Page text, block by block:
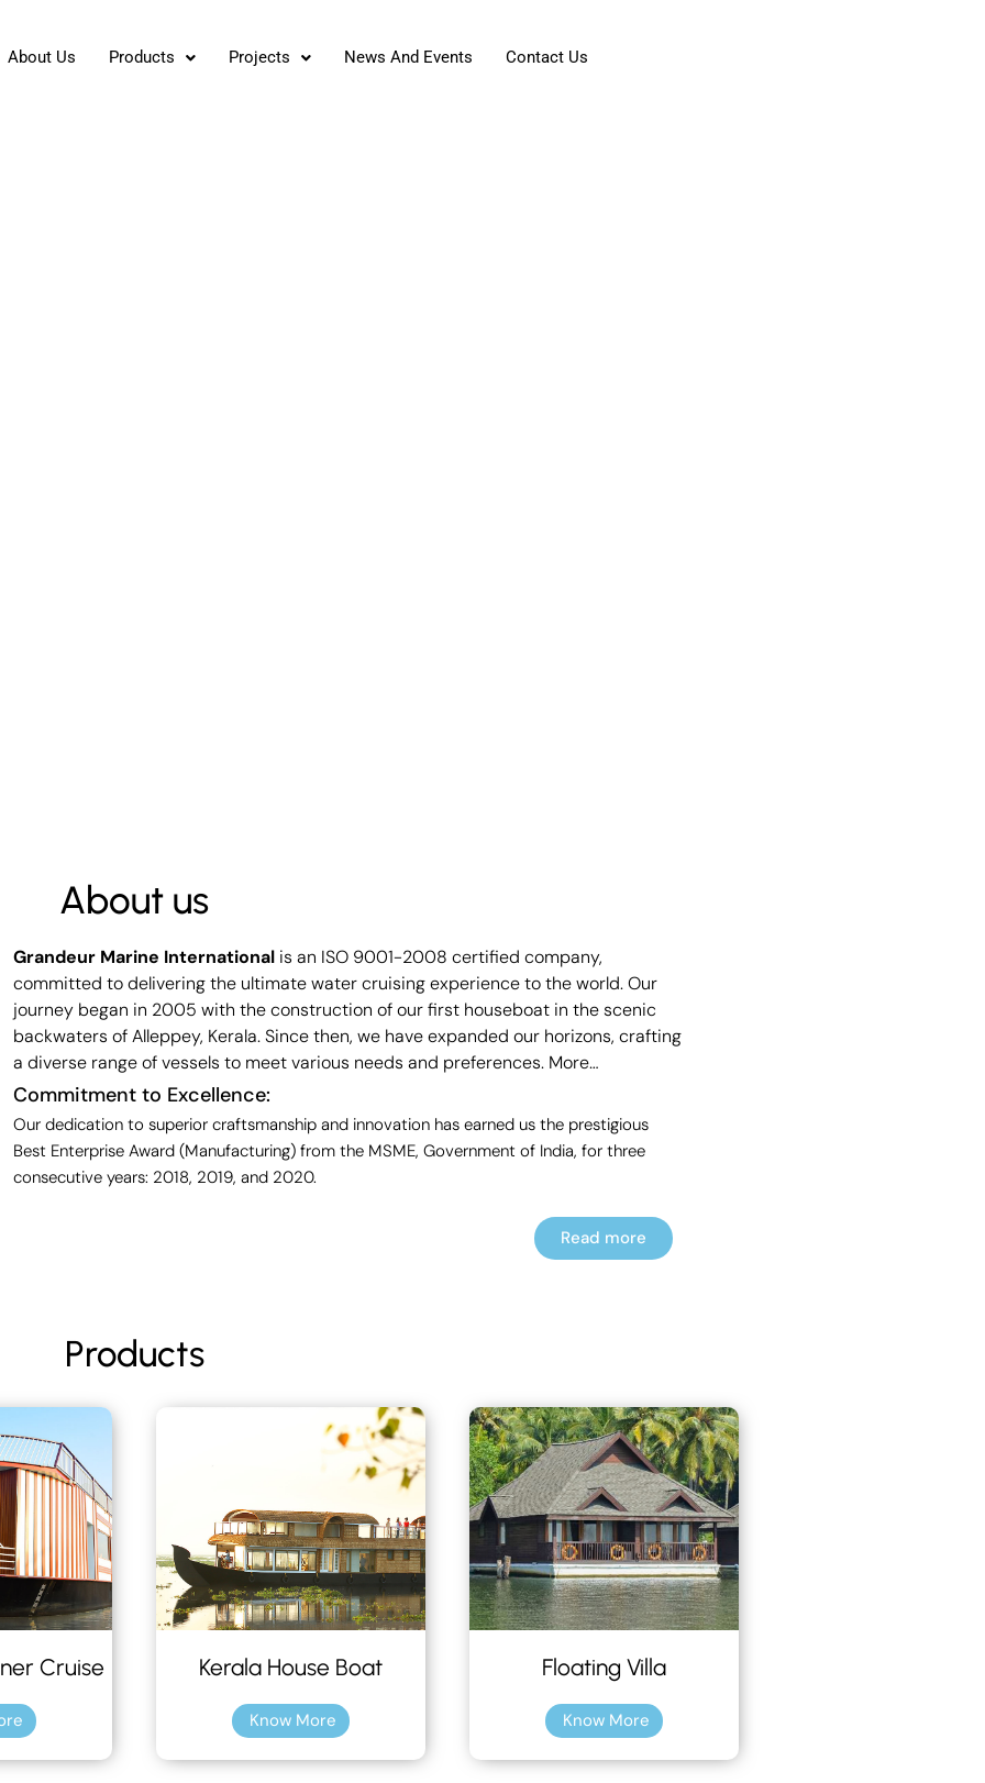
About Us Products Projects News And Events Contact Us
About us
Grandeur Marine Internationalis an ISO 9001-2008 certified company,
committed to delivering the ultimate water cruising experience to the world. Our
journey began in 2005 with the construction of our first houseboat in the scenic
backwaters of Alleppey, Kerala. Since then, we have expanded our horizons, crafting
a diverse range of vessels to meet various needs and preferences. More…
Commitment to Excellence:
Our dedication to superior craftsmanship and innovation has earned us the prestigious
Best Enterprise Award (Manufacturing) from the MSME, Government of India, for three
consecutive years: 2018, 2019, and 2020.
Read more
Products
Cruise Kerala House Boat
Know More
Floating Villa
Know More